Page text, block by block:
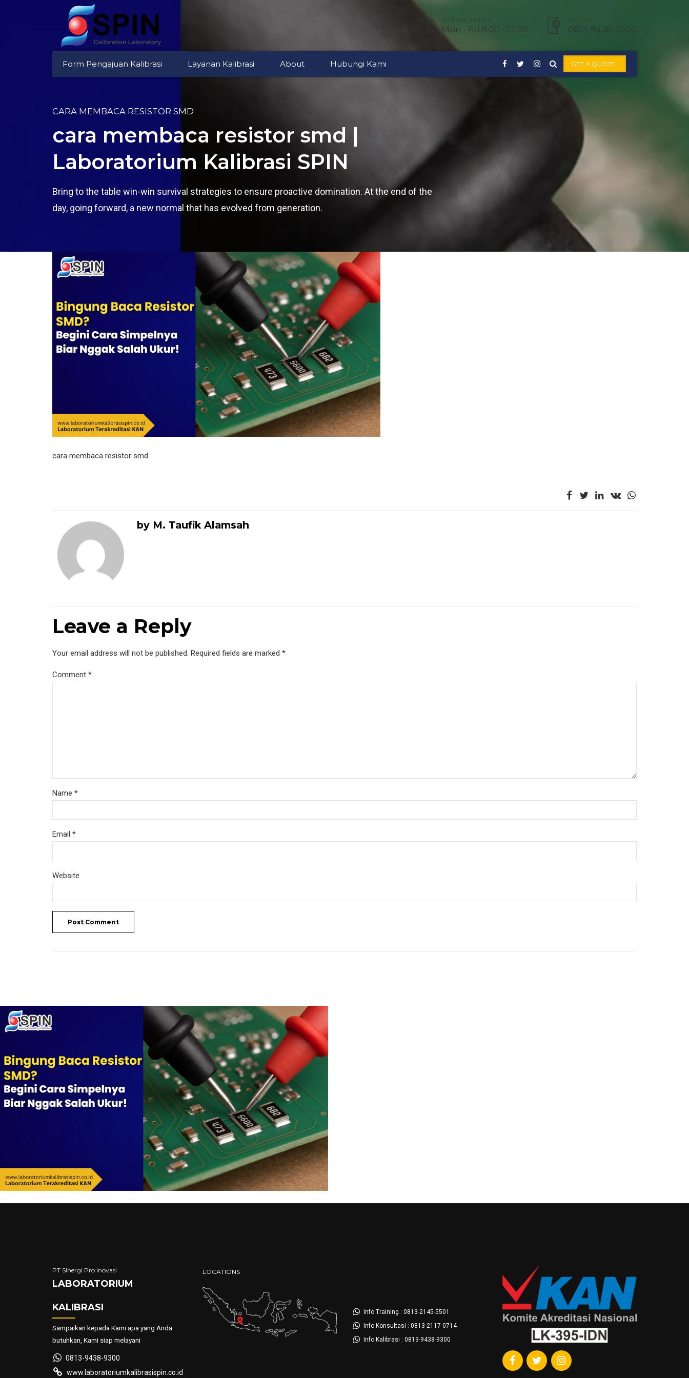
WORKING HOURS:
Mon - Fri 8.00 - 17.00
CALL US:
0813-9438-9300
GET A QUOTE
Form Pengajuan Kalibrasi Layanan Kalibrasi About Hubungi Kami
CARA MEMBACA RESISTOR SMD
cara membaca resistor smd |
Laboratorium Kalibrasi SPIN
Bring to the table win-win survival strategies to ensure proactive domination. At the end of the
day, going forward, a new normal that has evolved from generation.
cara membaca resistor smd
by M. Taufik Alamsah
Leave a Reply
Your email address will not be published. Required fields are marked *
Comment *
Name *
Email *
Website
Post Comment
PT SInergi Pro Inovasi
LABORATORIUM
KALIBRASI
Sampaikan kepada Kami apa yang Anda
butuhkan, Kami siap melayani
0813-9438-9300
www.laboratoriumkalibrasispin.co.id
LOCATIONS
Info Training : 0813-2145-5501
Info Konsultasi : 0813-2117-0714
Info Kalibrasi : 0813-9438-9300